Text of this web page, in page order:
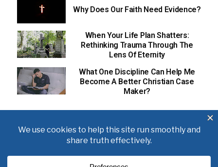
Why Does Our Faith Need Evidence?
When Your Life Plan Shatters:
Rethinking Trauma Through The
Lens Of Eternity
What One Discipline Can Help Me
Become A Better Christian Case
Maker?